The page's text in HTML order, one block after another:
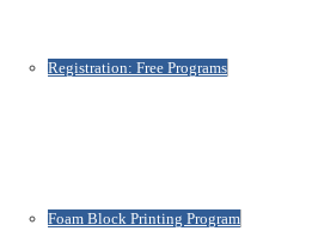
Registration: Free Programs
Foam Block Printing Program